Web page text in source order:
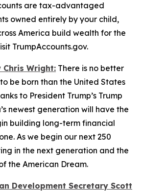
are tax-advantaged
owned entirely by your child,
America build wealth for the
TrumpAccounts.gov.
Chris Wright: There is no better
be born than the United States
to President Trump’s Trump
newest generation will have the
building long-term financial
As we begin our next 250
in the next generation and the
the American Dream.
Development Secretary Scott